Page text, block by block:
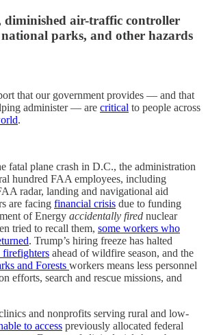
diminished air-traffic controller
parks, and other hazards
that our government provides — and that
administer — are critical to people across
.
fatal plane crash in D.C., the administration
hundred FAA employees, including
radar, landing and navigational aid
are facing financial crisis due to funding
of Energy accidentally fired nuclear
tried to recall them, some workers who
. Trump’s hiring freeze has halted
firefighters ahead of wildfire season, and the
and Forests workers means less personnel
efforts, search and rescue missions, and
and nonprofits serving rural and low-
to access previously allocated federal